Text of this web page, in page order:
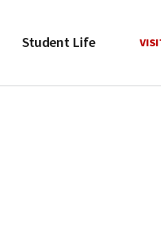
Student Life